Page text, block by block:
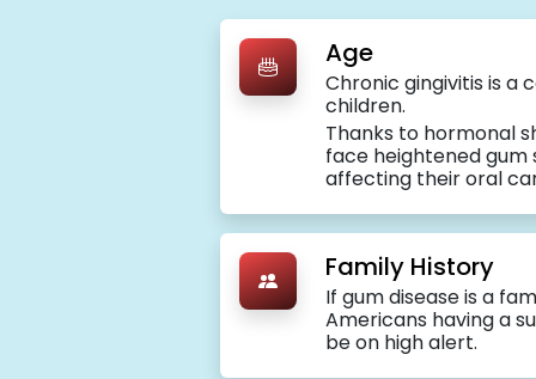
Age
Chronic gingivitis is a
children.
Thanks to hormonal
face heightened
affecting their oral
Family History
If gum disease is a
Americans having a
be on high alert.